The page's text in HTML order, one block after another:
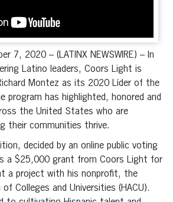
7, 2020 – (LATINX NEWSWIRE) – In
Latino leaders, Coors Light is
Montez as its 2020 Líder of the
program has highlighted, honored and
the United States who are
their communities thrive.
decided by an online public voting
a $25,000 grant from Coors Light for
a project with his nonprofit, the
Colleges and Universities (HACU).